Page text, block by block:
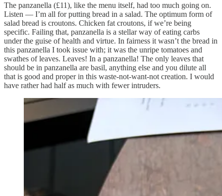
The panzanella (£11), like the menu itself, had too much going on.
Listen — I’m all for putting bread in a salad. The optimum form of
salad bread is croutons. Chicken fat croutons, if we’re being
specific. Failing that, panzanella is a stellar way of eating carbs
under the guise of health and virtue. In fairness it wasn’t the bread in
this panzanella I took issue with; it was the unripe tomatoes and
swathes of leaves. Leaves! In a panzanella! The only leaves that
should be in panzanella are basil, anything else and you dilute all
that is good and proper in this waste-not-want-not creation. I would
have rather had half as much with fewer intruders.